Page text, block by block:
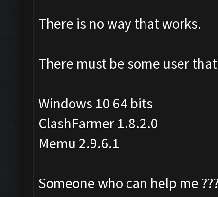
There is no way that works.
There must be some user
Windows 10 64 bits
ClashFarmer 1.8.2.0
Memu 2.9.6.1
Someone who can help me